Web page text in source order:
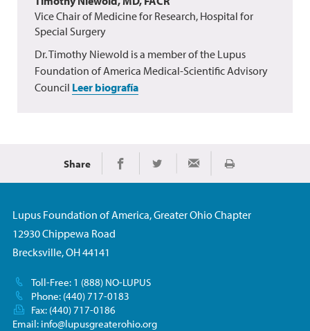
Vice Chair of Medicine for Research, Hospital for
Special Surgery
Dr. Timothy Niewold is a member of the Lupus
Foundation of America Medical-Scientific Advisory
Council Leer biografía
Share Share on Facebook
Share on TwitterShare via EmailImprimir
Lupus Foundation of America, Greater Ohio Chapter
12930 Chippewa Road
Brecksville, OH 44141
Toll-Free: 1 (888) NO-LUPUS
Phone: (440) 717-0183
Fax: (440) 717-0186
Email: info@lupusgreaterohio.org